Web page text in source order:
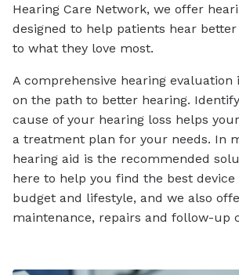
Hearing Care Network, we offer
designed to help patients hear
to what they love most.
A comprehensive hearing evaluation
on the path to better hearing.
cause of your hearing loss helps
a treatment plan for your needs. In
hearing aid is the recommended
here to help you find the best device
budget and lifestyle, and we also
maintenance, repairs and follow-up